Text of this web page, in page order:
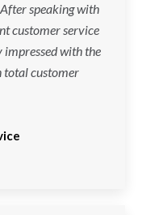
speaking with
customer service
impressed with the
total customer